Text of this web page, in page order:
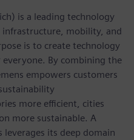
is a leading technology
mobility, and
is to create technology
By combining the
empowers customers
more efficient, cities
more sustainable. A
leverages its deep domain